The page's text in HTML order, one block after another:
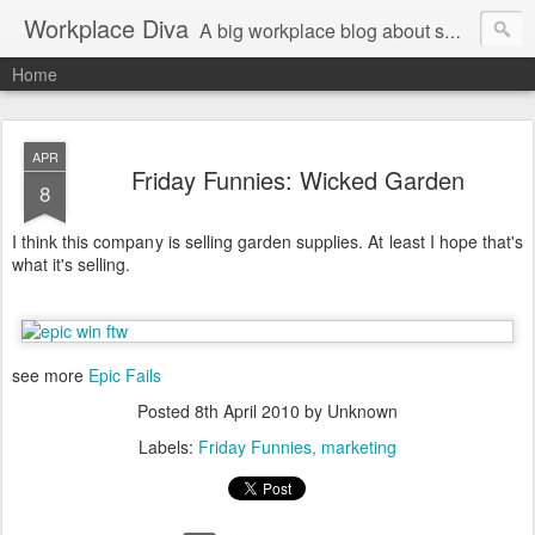
Workplace Diva A big workplace blog about small workplace problems.
Home
APR
8 Friday Funnies: Wicked Garden
I think this company is selling garden supplies. At least I hope that's
what it's selling.
see more Epic Fails
Posted 8th April 2010 by Unknown
Labels: Friday Funnies marketing